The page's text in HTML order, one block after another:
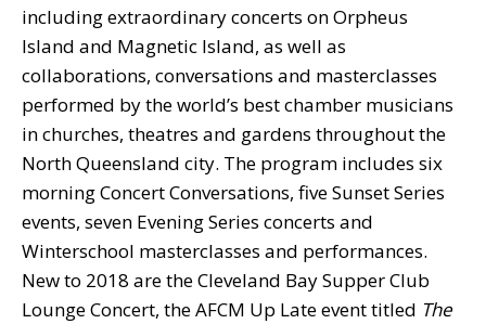
including extraordinary concerts on Orpheus
Island and Magnetic Island, as well as
collaborations, conversations and masterclasses
performed by the world’s best chamber musicians
in churches, theatres and gardens throughout the
North Queensland city. The program includes six
morning Concert Conversations, five Sunset Series
events, seven Evening Series concerts and
Winterschool masterclasses and performances.
New to 2018 are the Cleveland Bay Supper Club
Lounge Concert, the AFCM Up Late event titled The